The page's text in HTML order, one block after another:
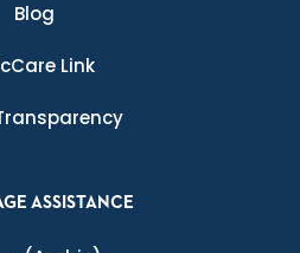
Blog
Link
ASSISTANCE